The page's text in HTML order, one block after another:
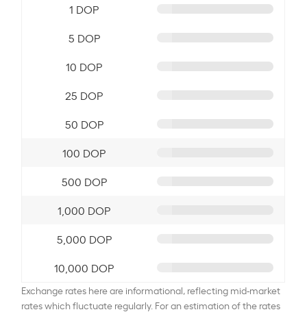
1 DOP
5 DOP
10 DOP
25 DOP
50 DOP
100 DOP
500 DOP
1,000 DOP
5,000 DOP
10,000 DOP
Exchange rates here are informational, reflecting mid-market
rates which fluctuate regularly. For an estimation of the rates